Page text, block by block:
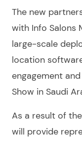
The new
with Info Salons
large-scale
location
engagement
Show in Saudi
As a result of
will provide